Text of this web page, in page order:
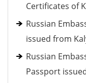
Certificates of
Russian
issued from
Russian
Passport